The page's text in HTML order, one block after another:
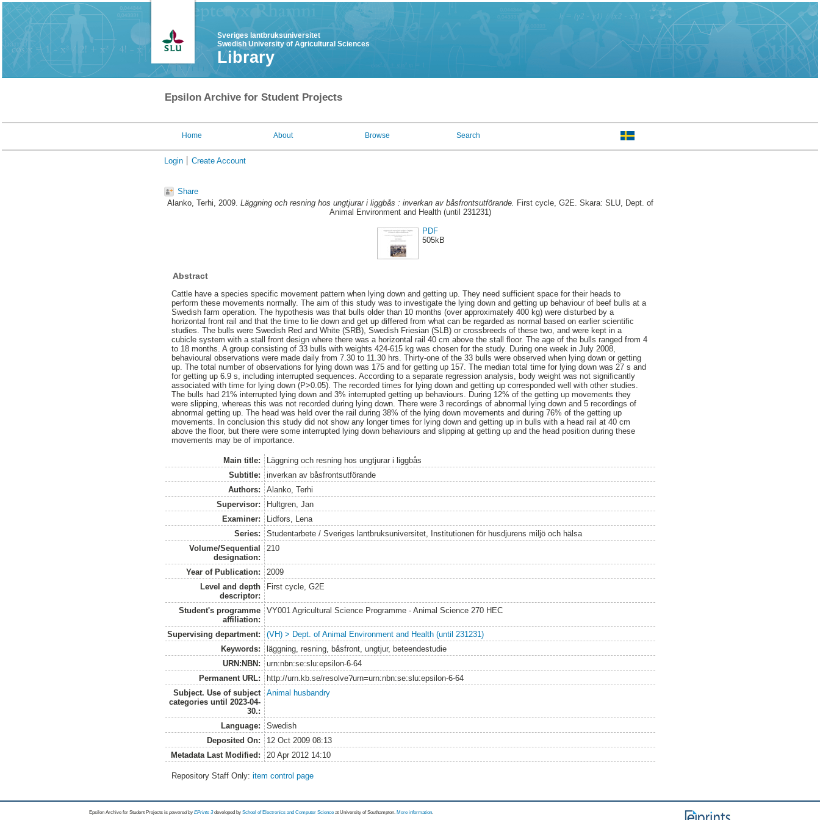
Sveriges lantbruksuniversitet
Swedish University of Agricultural Sciences
Library
Epsilon Archive for Student Projects
Home About Browse Search
Login Create Account
Share
Alanko, Terhi, 2009. Läggning och resning hos ungtjurar i liggbås : inverkan av båsfrontsutförande. First cycle, G2E. Skara: SLU, Dept. of
Animal Environment and Health (until 231231)
PDF
505kB
Abstract
Cattle have a species specific movement pattern when lying down and getting up. They need sufficient space for their heads to
perform these movements normally. The aim of this study was to investigate the lying down and getting up behaviour of beef bulls at a
Swedish farm operation. The hypothesis was that bulls older than 10 months (over approximately 400 kg) were disturbed by a
horizontal front rail and that the time to lie down and get up differed from what can be regarded as normal based on earlier scientific
studies. The bulls were Swedish Red and White (SRB), Swedish Friesian (SLB) or crossbreeds of these two, and were kept in a
cubicle system with a stall front design where there was a horizontal rail 40 cm above the stall floor. The age of the bulls ranged from 4
to 18 months. A group consisting of 33 bulls with weights 424-615 kg was chosen for the study. During one week in July 2008,
behavioural observations were made daily from 7.30 to 11.30 hrs. Thirty-one of the 33 bulls were observed when lying down or getting
up. The total number of observations for lying down was 175 and for getting up 157. The median total time for lying down was 27 s and
for getting up 6.9 s, including interrupted sequences. According to a separate regression analysis, body weight was not significantly
associated with time for lying down (P>0.05). The recorded times for lying down and getting up corresponded well with other studies.
The bulls had 21% interrupted lying down and 3% interrupted getting up behaviours. During 12% of the getting up movements they
were slipping, whereas this was not recorded during lying down. There were 3 recordings of abnormal lying down and 5 recordings of
abnormal getting up. The head was held over the rail during 38% of the lying down movements and during 76% of the getting up
movements. In conclusion this study did not show any longer times for lying down and getting up in bulls with a head rail at 40 cm
above the floor, but there were some interrupted lying down behaviours and slipping at getting up and the head position during these
movements may be of importance.
Main title:
Läggning och resning hos ungtjurar i liggbås
Subtitle:
inverkan av båsfrontsutförande
Authors:
Alanko, Terhi
Supervisor:
Hultgren, Jan
Examiner:
Lidfors, Lena
Series:
Studentarbete / Sveriges lantbruksuniversitet, Institutionen för husdjurens miljö och hälsa
Volume/Sequential
designation:
210
Year of Publication:
2009
Level and depth
descriptor:
First cycle, G2E
Student's programme
affiliation:
VY001 Agricultural Science Programme - Animal Science 270 HEC
Supervising department:
(VH) > Dept. of Animal Environment and Health (until 231231)
Keywords:
läggning, resning, båsfront, ungtjur, beteendestudie
URN:NBN:
urn:nbn:se:slu:epsilon-6-64
Permanent URL:
http://urn.kb.se/resolve?urn=urn:nbn:se:slu:epsilon-6-64
Subject. Use of subject
categories until 2023-04-
30.:
Animal husbandry
Language:
Swedish
Deposited On:
12 Oct 2009 08:13
Metadata Last Modified:
20 Apr 2012 14:10
Repository Staff Only:item control page
Epsilon Archive for Student Projects is powored byEPrints 3 developed by School of Electronics and Computer Science at University of Southampton. More information.